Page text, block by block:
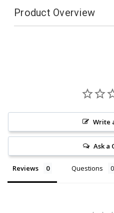
Product Overview
Write
Ask a
Reviews Questions